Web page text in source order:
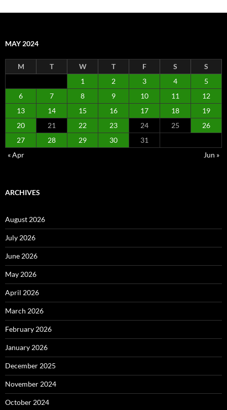
MAY 2024
M T W T F S
S
1
2 3 4
5
6
7 8 9 10 11
12
13
14 15 16 17 18
19
20
21 22 23 24 25
26
27
28 29 30
31
« Apr
Jun »
ARCHIVES
August 2026
July 2026
June 2026
May 2026
April 2026
March 2026
February 2026
January 2026
December 2025
November 2024
October 2024